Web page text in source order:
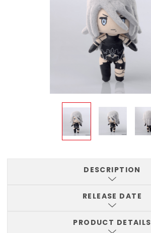
DESCRIPTION
RELEASE DATE
PRODUCT DETAILS